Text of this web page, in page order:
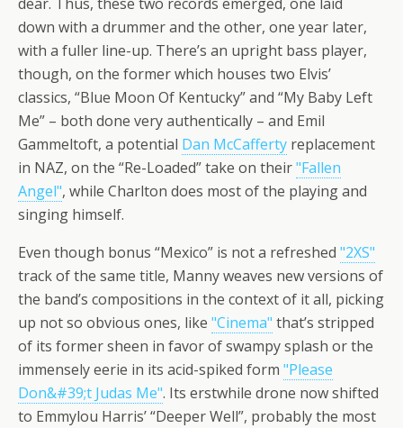
down with a drummer and the other, one year later,
with a fuller line-up. There’s an upright bass player,
though, on the former which houses two Elvis’
classics, “Blue Moon Of Kentucky” and “My Baby Left
Me” – both done very authentically – and Emil
Gammeltoft, a potential Dan McCafferty replacement
in NAZ, on the “Re-Loaded” take on their"Fallen
Angel", while Charlton does most of the playing and
singing himself.
Even though bonus “Mexico” is not a refreshed "2XS"
track of the same title, Manny weaves new versions of
the band’s compositions in the context of it all, picking
up not so obvious ones, like "Cinema" that’s stripped
of its former sheen in favor of swampy splash or the
immensely eerie in its acid-spiked form "Please
Don&#39;t Judas Me". Its erstwhile drone now shifted
to Emmylou Harris’ “Deeper Well”, probably the most